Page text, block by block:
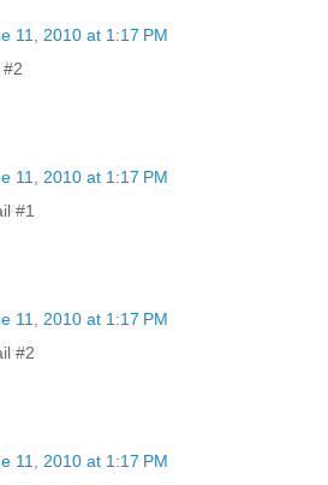
11, 2010 at 1:17 PM
11, 2010 at 1:17 PM
#1
11, 2010 at 1:17 PM
#2
11, 2010 at 1:17 PM